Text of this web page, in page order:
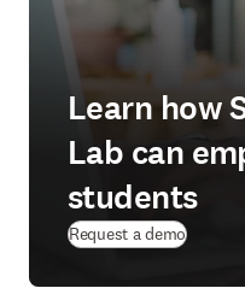
Learn how
Lab can
students
Request a demo